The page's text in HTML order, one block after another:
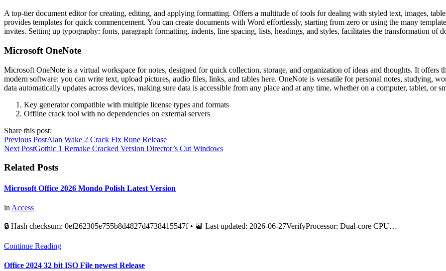
A top-tier document editor for creating, editing, and applying formatting. Offers a multitude of tools for dealing with styled text, images,
provides templates for quick commencement. You can create documents with Word effortlessly, starting from zero or using the many
invites. Setting up typography: fonts, paragraph formatting, indents, line spacing, lists, headings, and styles, facilitates the transformation of
Microsoft OneNote
Microsoft OneNote is a virtual workspace for notes, designed for quick collection, storage, and organization of ideas and thoughts. It
modern software: you can write text, upload pictures, audio files, links, and tables here. OneNote is versatile for personal notes, studying,
data automatically updates across devices, making sure data is accessible from any place and at any time, whether on a computer, tablet, or
Key generator compatible with multiple license types and formats
Offline crack tool with no dependencies on external servers
Share this post:
Previous PostAlan Wake 2 Crack Fix Rune Release
Next PostGothic 1 Remake Cracked Version Director’s Cut Windows
Related Posts
Microsoft Office 2026 Mondo Polish Latest Version
in Access
🔒 Hash checksum: 0ef262305e755b8d4827d4738415547f • 📆 Last updated: 2026-06-27VerifyProcessor: Dual-core CPU…
Continue Reading
Office 2024 32 bit ISO File newest Release